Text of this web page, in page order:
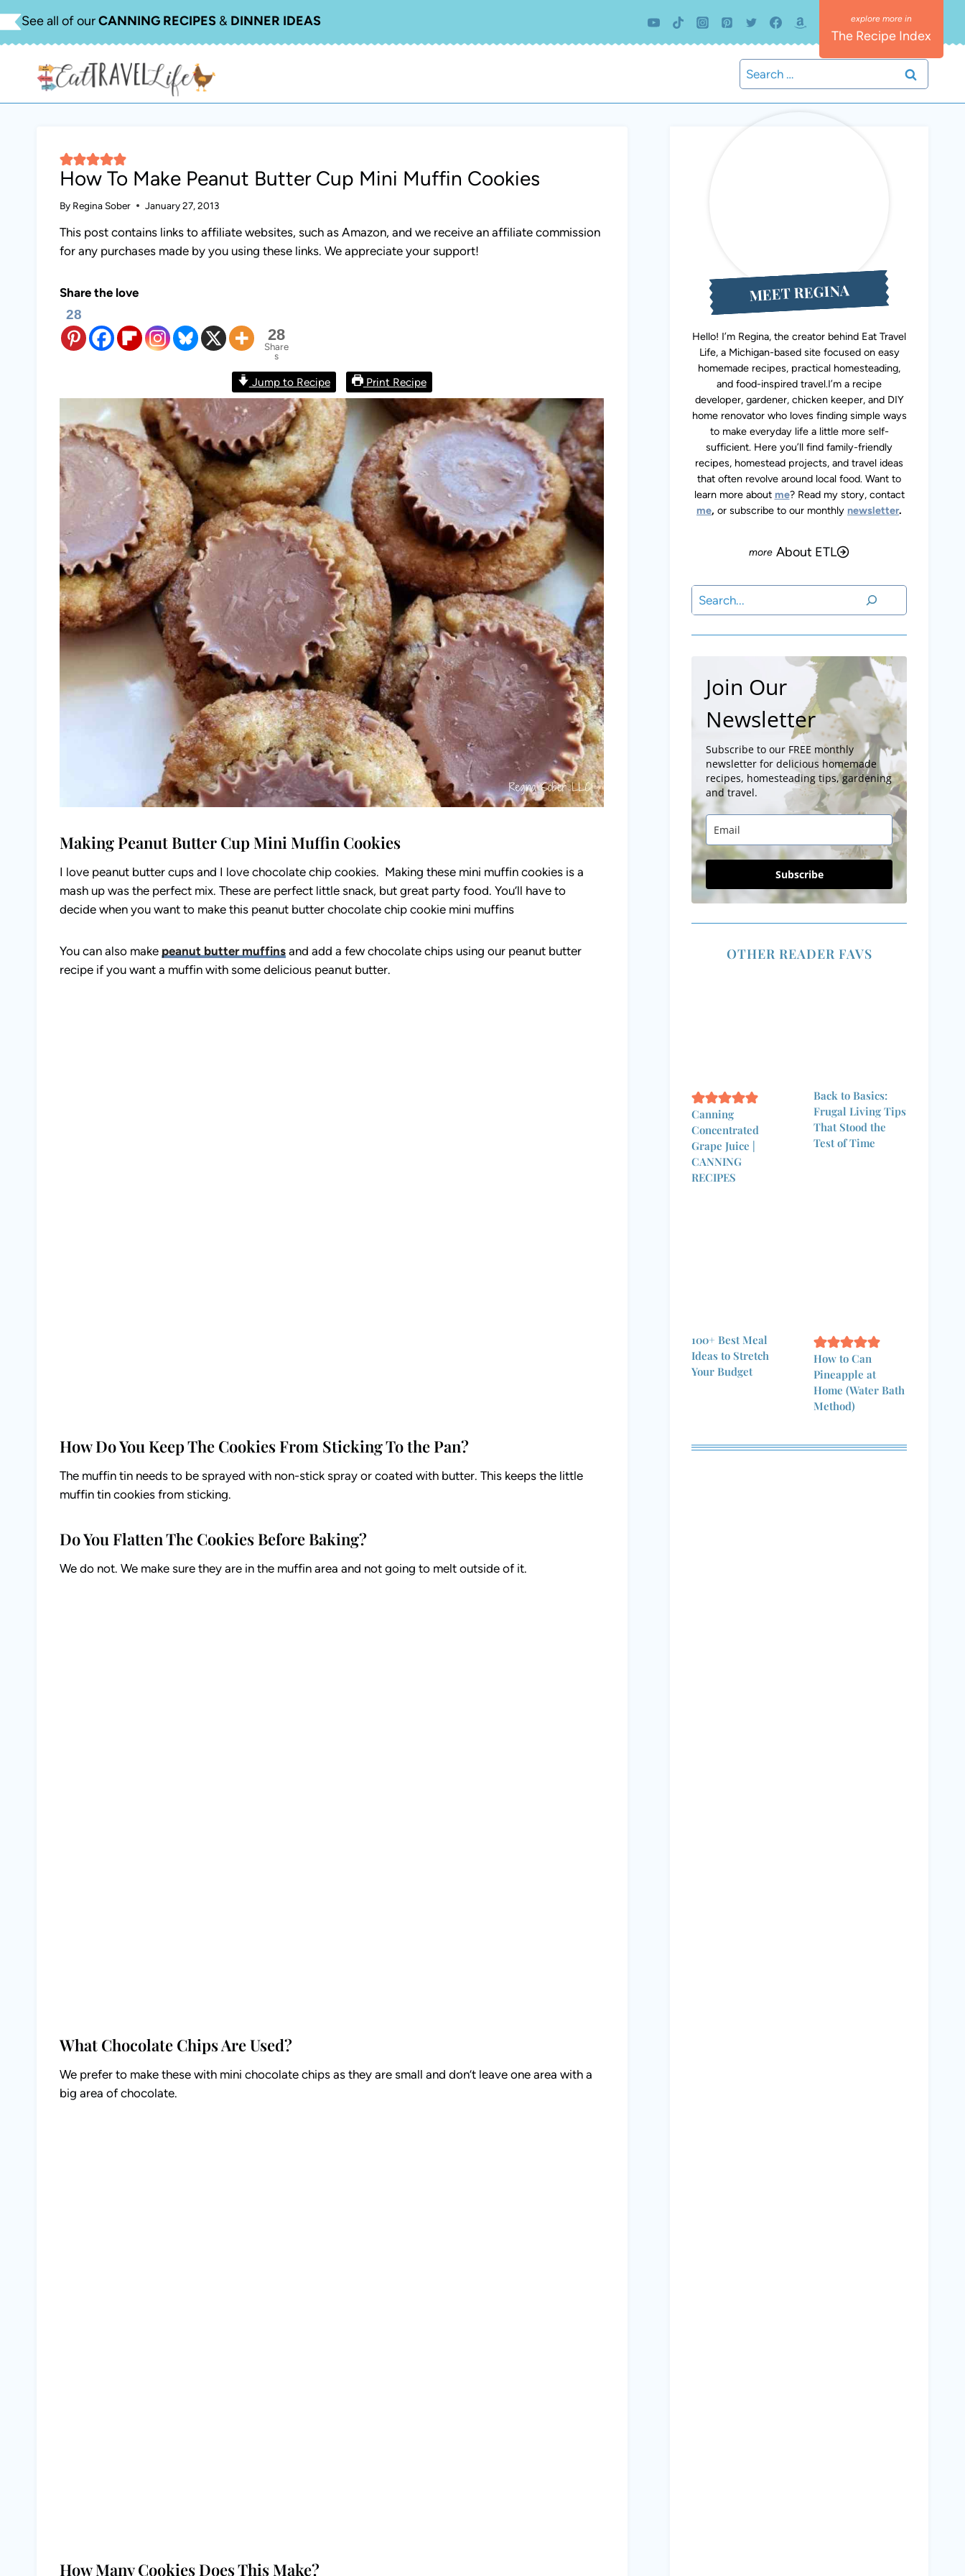
to
content
See all of ourCANNING RECIPES & DINNER IDEAS
The Recipe Index
Search
for:
How To Make Peanut Butter Cup Mini Muffin Cookies
By Regina Sober January 27, 2013
This post contains links to affiliate websites, such as Amazon, and we receive an affiliate commission
for any purchases made by you using these links. We appreciate your support!
Share the love
28
28
Share
s
Jump to Recipe Print Recipe
Making Peanut Butter Cup Mini Muffin Cookies
I love peanut butter cups and I love chocolate chip cookies. Making these mini muffin cookies is a
mash up was the perfect mix. These are perfect little snack, but great party food. You’ll have to
decide when you want to make this peanut butter chocolate chip cookie mini muffins
You can also make peanut butter muffins and add a few chocolate chips using our peanut butter
recipe if you want a muffin with some delicious peanut butter.
How Do You Keep The Cookies From Sticking To the Pan?
The muffin tin needs to be sprayed with non-stick spray or coated with butter. This keeps the little
muffin tin cookies from sticking.
Do You Flatten The Cookies Before Baking?
We do not. We make sure they are in the muffin area and not going to melt outside of it.
What Chocolate Chips Are Used?
We prefer to make these with mini chocolate chips as they are small and don’t leave one area with a
big area of chocolate.
How Many Cookies Does This Make?
MEET REGINA
Hello! I’m Regina, the creator behind Eat Travel
Life, a Michigan-based site focused on easy
homemade recipes, practical homesteading,
and food-inspired travel.I’m a recipe
developer, gardener, chicken keeper, and DIY
home renovator who loves finding simple ways
to make everyday life a little more self-
sufficient. Here you’ll find family-friendly
recipes, homestead projects, and travel ideas
that often revolve around local food. Want to
learn more about me? Read my story, contact
me, or subscribe to our monthly newsletter.
About ETL
Search
Join Our
Newsletter
Subscribe to our FREE monthly
newsletter for delicious homemade
recipes, homesteading tips, gardening
and travel.
Subscribe
OTHER READER FAVS
Canning
Concentrated
Grape Juice |
CANNING
RECIPES
Back to Basics:
Frugal Living Tips
That Stood the
Test of Time
100+ Best Meal
Ideas to Stretch
Your Budget
How to Can
Pineapple at
Home (Water Bath
Method)